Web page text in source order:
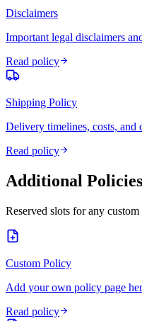
Disclaimers
Important legal disclaimers
Read policy
Shipping Policy
Delivery timelines, costs, and
Read policy
Additional Policies
Reserved slots for any
Custom Policy
Add your own policy page
Read policy